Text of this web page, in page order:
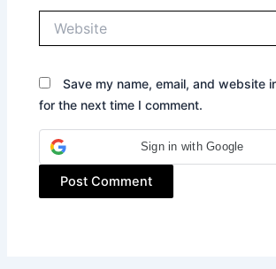
Save my name, email, and website
for the next time I comment.
Sign in with Google